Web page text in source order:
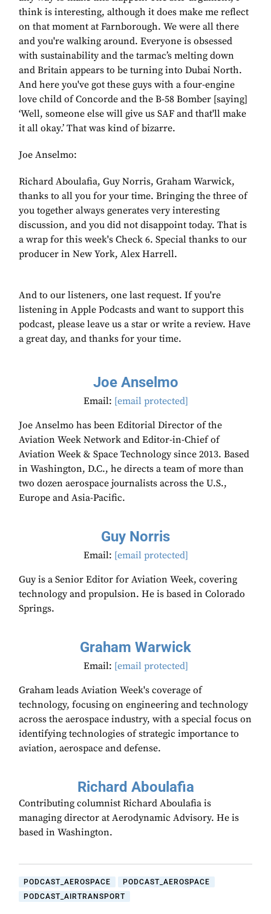
think is interesting, although it does make me reflect
on that moment at Farnborough. We were all there
and you're walking around. Everyone is obsessed
with sustainability and the tarmac’s melting down
and Britain appears to be turning into Dubai North.
And here you've got these guys with a four-engine
love child of Concorde and the B-58 Bomber [saying]
‘Well, someone else will give us SAF and that'll make
it all okay.’ That was kind of bizarre.
Joe Anselmo:
Richard Aboulafia, Guy Norris, Graham Warwick,
thanks to all you for your time. Bringing the three of
you together always generates very interesting
discussion, and you did not disappoint today. That is
a wrap for this week's Check 6. Special thanks to our
producer in New York, Alex Harrell.
And to our listeners, one last request. If you're
listening in Apple Podcasts and want to support this
podcast, please leave us a star or write a review. Have
a great day, and thanks for your time.
Joe Anselmo
Email: [email protected]
Joe Anselmo has been Editorial Director of the
Aviation Week Network and Editor-in-Chief of
Aviation Week & Space Technology since 2013. Based
in Washington, D.C., he directs a team of more than
two dozen aerospace journalists across the U.S.,
Europe and Asia-Pacific.
Guy Norris
Email: [email protected]
Guy is a Senior Editor for Aviation Week, covering
technology and propulsion. He is based in Colorado
Springs.
Graham Warwick
Email: [email protected]
Graham leads Aviation Week's coverage of
technology, focusing on engineering and technology
across the aerospace industry, with a special focus on
identifying technologies of strategic importance to
aviation, aerospace and defense.
Richard Aboulafia
Contributing columnist Richard Aboulafia is
managing director at Aerodynamic Advisory. He is
based in Washington.
PODCAST_AEROSPACE
PODCAST_AEROSPACE
PODCAST_AIRTRANSPORT